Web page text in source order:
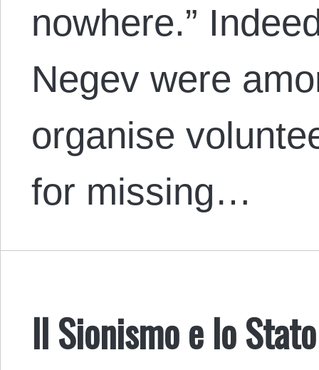
nowhere.”
Negev were
organise
for missing…
Il Sionismo e lo